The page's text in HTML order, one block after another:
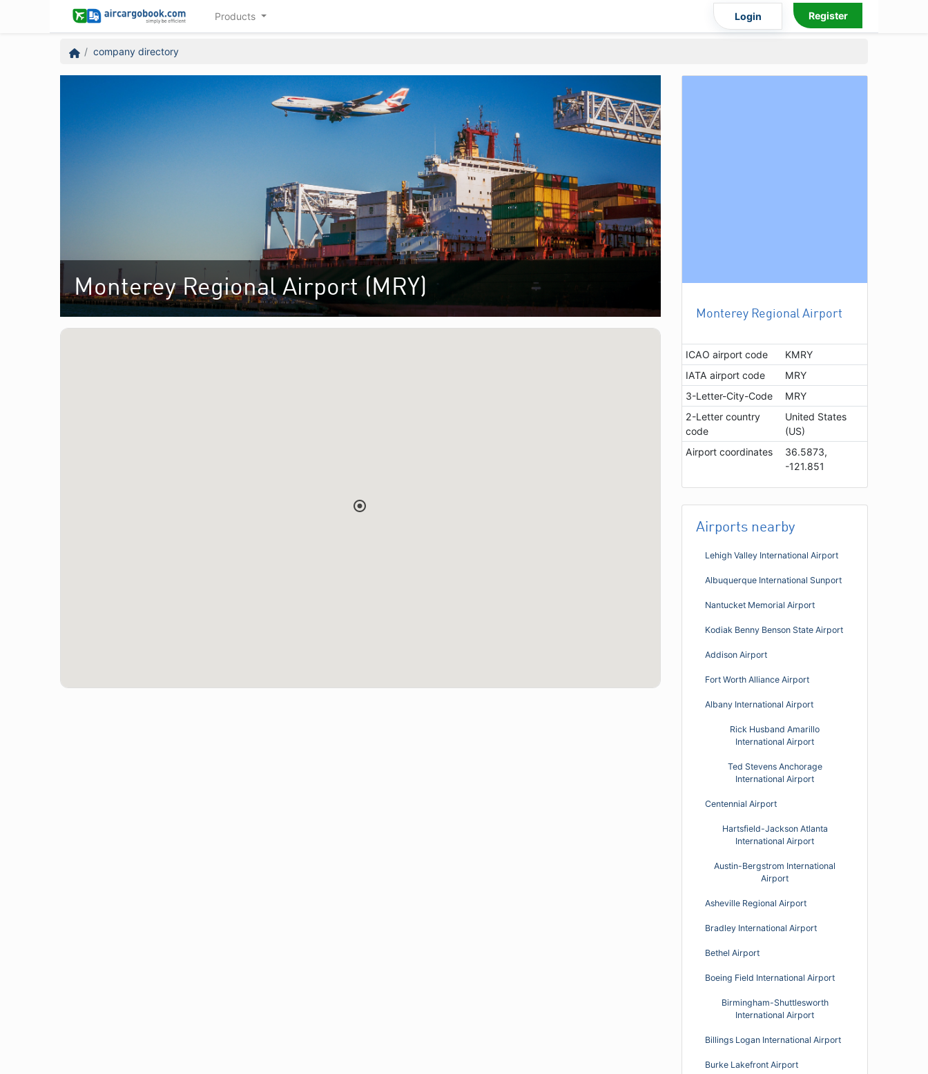
Products Login Register
company directory
Monterey Regional Airport (MRY)
Monterey Regional Airport
ICAO airport code
KMRY
IATA airport code
MRY
3-Letter-City-Code
MRY
2-Letter country
code
United States
(US)
Airport coordinates
36.5873,
-121.851
Airports nearby
Lehigh Valley International Airport
Albuquerque International Sunport
Nantucket Memorial Airport
Kodiak Benny Benson State Airport
Addison Airport
Fort Worth Alliance Airport
Albany International Airport
Rick Husband Amarillo
International Airport
Ted Stevens Anchorage
International Airport
Centennial Airport
Hartsfield-Jackson Atlanta
International Airport
Austin-Bergstrom International
Airport
Asheville Regional Airport
Bradley International Airport
Bethel Airport
Boeing Field International Airport
Birmingham-Shuttlesworth
International Airport
Billings Logan International Airport
Burke Lakefront Airport